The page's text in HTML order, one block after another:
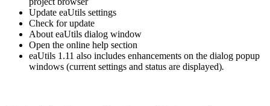
Update eaUtils settings
Check for update
About eaUtils dialog window
Open the online help section
eaUtils 1.11 also includes enhancements on the dialog popup
windows (current settings and status are displayed).